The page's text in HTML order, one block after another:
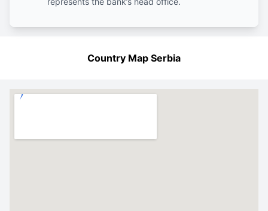
Country Map Serbia